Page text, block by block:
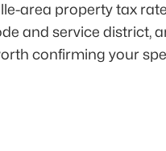
area property tax
and service district,
confirming your